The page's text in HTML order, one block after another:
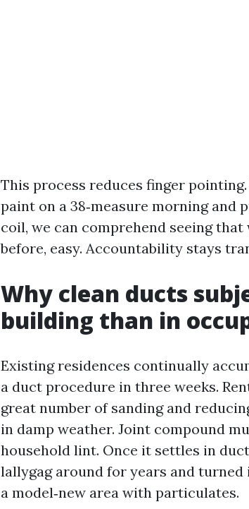
This process reduces finger
paint on a 38‑measure morning
coil, we can comprehend seeing
before, easy. Accountability stays
Why clean ducts
building than in
Existing residences continually
a duct procedure in three weeks.
great number of sanding and
in damp weather. Joint compound
household lint. Once it settles in
lallygag around for years and
a model‑new area with particulates.